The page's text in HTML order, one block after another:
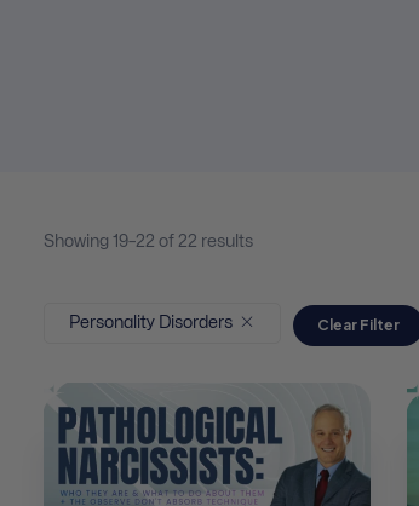
Showing 19–22 of 22 results
Personality Disorders Clear Filter